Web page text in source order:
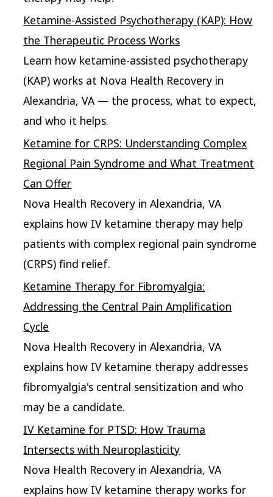
Ketamine-Assisted Psychotherapy (KAP): How
the Therapeutic Process Works
Learn how ketamine-assisted psychotherapy
(KAP) works at Nova Health Recovery in
Alexandria, VA — the process, what to expect,
and who it helps.
Ketamine for CRPS: Understanding Complex
Regional Pain Syndrome and What Treatment
Can Offer
Nova Health Recovery in Alexandria, VA
explains how IV ketamine therapy may help
patients with complex regional pain syndrome
(CRPS) find relief.
Ketamine Therapy for Fibromyalgia:
Addressing the Central Pain Amplification
Cycle
Nova Health Recovery in Alexandria, VA
explains how IV ketamine therapy addresses
fibromyalgia's central sensitization and who
may be a candidate.
IV Ketamine for PTSD: How Trauma
Intersects with Neuroplasticity
Nova Health Recovery in Alexandria, VA
explains how IV ketamine therapy works for